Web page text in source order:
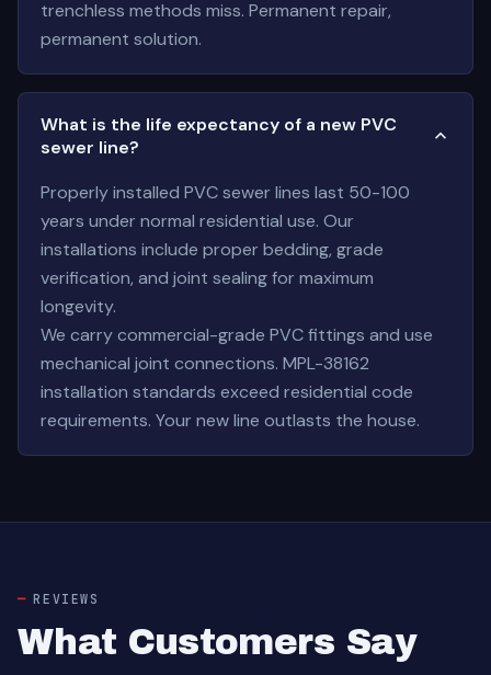
trenchless methods miss. Permanent repair,
permanent solution.
What is the life expectancy of a new PVC
sewer line?
Properly installed PVC sewer lines last 50-100
years under normal residential use. Our
installations include proper bedding, grade
verification, and joint sealing for maximum
longevity.
We carry commercial-grade PVC fittings and use
mechanical joint connections. MPL-38162
installation standards exceed residential code
requirements. Your new line outlasts the house.
REVIEWS
What Customers Say